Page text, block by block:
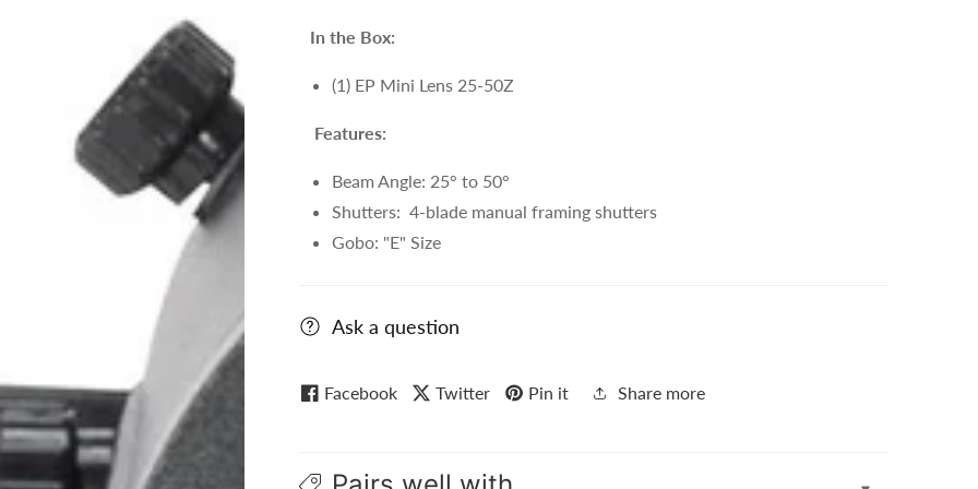
In the Box:
(1) EP Mini Lens 25-50Z
Features:
Beam Angle: 25° to 50°
Shutters: 4-blade manual framing shutters
Gobo: "E" Size
Ask a question
Facebook Twitter Pin it Share more